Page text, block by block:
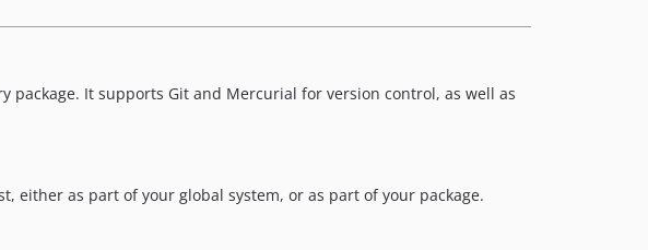
package. It supports Git and Mercurial for version control, as well as
either as part of your global system, or as part of your package.